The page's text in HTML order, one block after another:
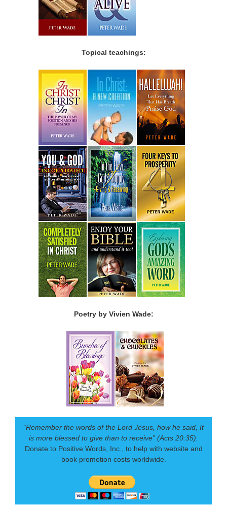
Topical teachings:
Poetry by Vivien Wade:
“Remember the words of the Lord Jesus, how he said, It
is more blessed to give than to receive” (Acts 20:35).
Donate to Positive Words, Inc., to help with website and
book promotion costs worldwide.